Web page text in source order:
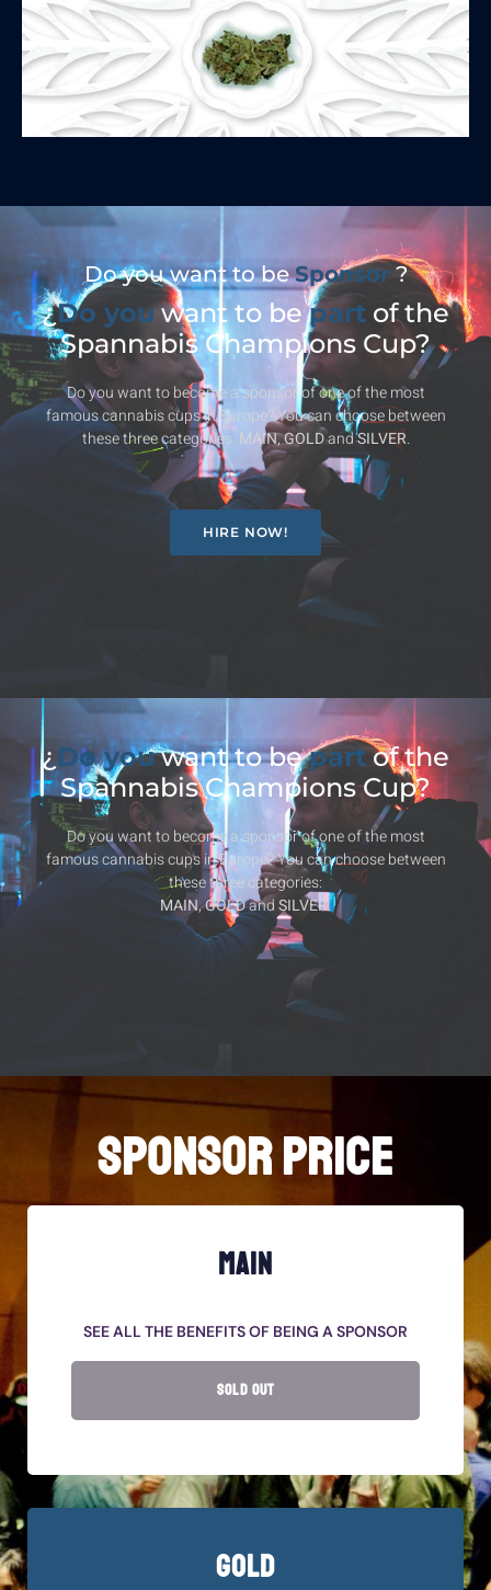
Do you want to beSponsor ?
¿Do youwant to bepart of the
Spannabis Champions Cup?
Do you want to become a sponsor of one of the most
famous cannabis cups in Europe? You can choose between
these three categories: MAIN,GOLDandSILVER.
HIRE NOW!
¿ Do youwant to bepartof the
Spannabis Champions Cup?
Do you want to become a sponsor of one of the most
famous cannabis cups in Europe? You can choose between
these three categories:
MAIN,GOLDandSILVER.
SPONSOR PRICE
MAIN
SEE ALL THE BENEFITS OF BEING A SPONSOR
SOLD OUT
GOLD